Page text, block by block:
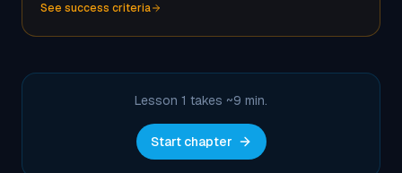
See success criteria
Lesson 1 takes ~9 min.
Start chapter